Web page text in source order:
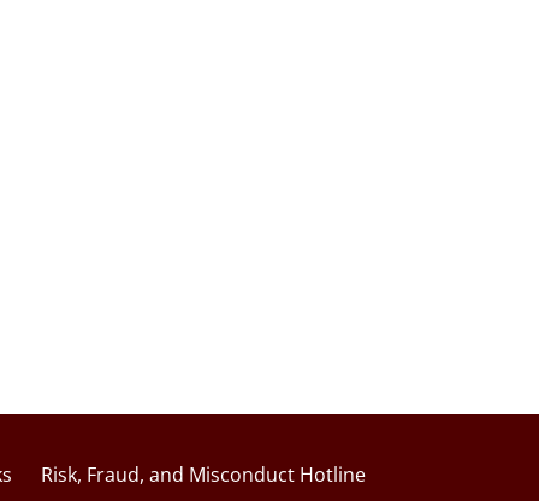
Risk, Fraud, and Misconduct Hotline